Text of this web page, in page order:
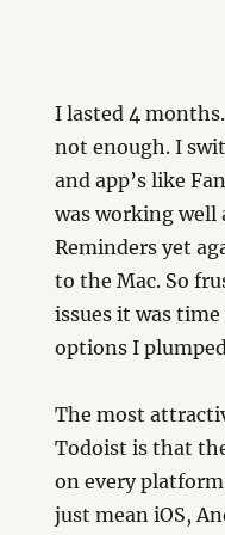
I lasted 4
not enough. I
and app’s like
was working well
Reminders yet
to the Mac. So
issues it was
options I
The most
Todoist is that
on every
just mean iOS,